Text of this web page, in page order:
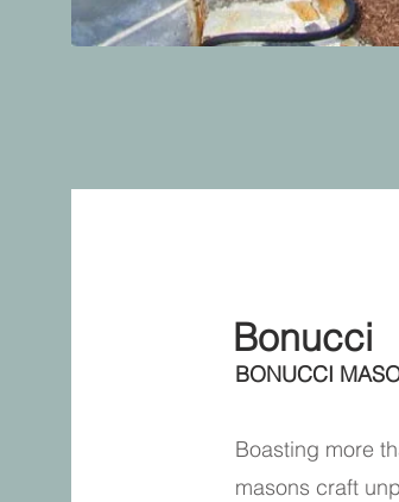
About
Bonucci
BONUCCI
Boasting more
masons craft